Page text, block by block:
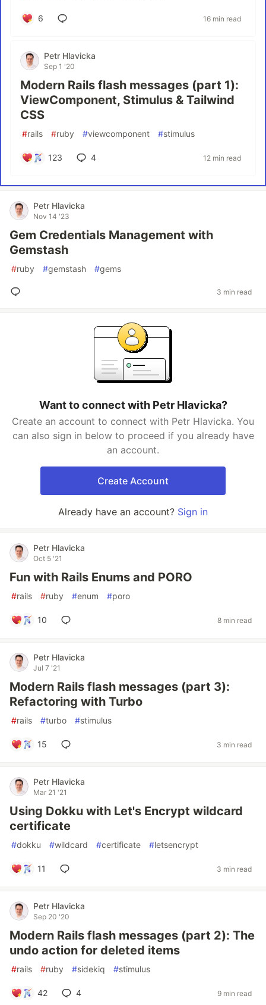
6 16 min read
Petr Hlavicka
Sep 1 '20
Modern Rails flash messages (part 1):
ViewComponent, Stimulus & Tailwind
CSS
#rails #ruby #viewcomponent #stimulus
123 4 12 min read
Petr Hlavicka
Nov 14 '23
Gem Credentials Management with
Gemstash
#ruby #gemstash #gems
3 min read
Want to connect with Petr Hlavicka?
Create an account to connect with Petr Hlavicka. You
can also sign in below to proceed if you already have
an account.
Create Account
Already have an account? Sign in
Petr Hlavicka
Oct 5 '21
Fun with Rails Enums and PORO
#rails #ruby #enum #poro
10 8 min read
Petr Hlavicka
Jul 7 '21
Modern Rails flash messages (part 3):
Refactoring with Turbo
#rails #turbo #stimulus
15 3 min read
Petr Hlavicka
Mar 21 '21
Using Dokku with Let's Encrypt wildcard
certificate
#dokku #wildcard #certificate #letsencrypt
11 3 min read
Petr Hlavicka
Sep 20 '20
Modern Rails flash messages (part 2): The
undo action for deleted items
#rails #ruby #sidekiq #stimulus
42 4 9 min read